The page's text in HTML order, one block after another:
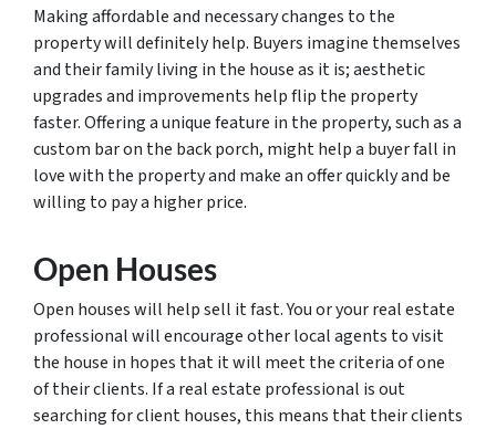
Making affordable and necessary changes to the
property will definitely help. Buyers imagine themselves
and their family living in the house as it is; aesthetic
upgrades and improvements help flip the property
faster. Offering a unique feature in the property, such as a
custom bar on the back porch, might help a buyer fall in
love with the property and make an offer quickly and be
willing to pay a higher price.
Open Houses
Open houses will help sell it fast. You or your real estate
professional will encourage other local agents to visit
the house in hopes that it will meet the criteria of one
of their clients. If a real estate professional is out
searching for client houses, this means that their clients